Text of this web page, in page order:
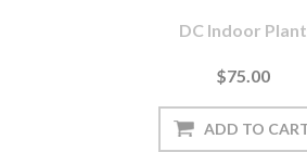
DC Indoor Plant
$75.00